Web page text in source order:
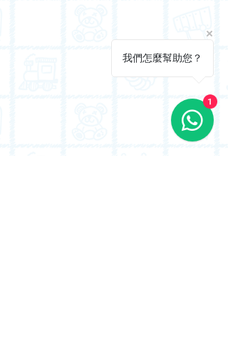
我們怎麼幫助您？
1